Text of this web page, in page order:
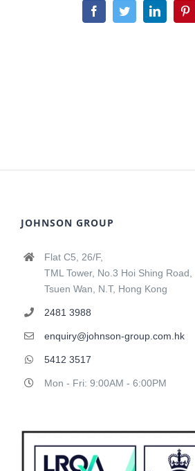
FacebookTwitterLinkedIn
JOHNSON GROUP
Flat C5, 26/F,
TML Tower, No.3 Hoi Shing Road,
Tsuen Wan, N.T, Hong Kong
2481 3988
enquiry@johnson-group.com.hk
5412 3517
Mon - Fri: 9:00AM - 6:00PM